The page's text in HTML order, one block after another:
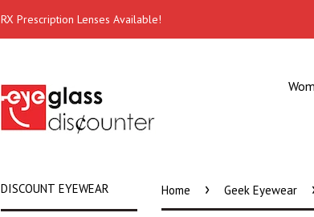
RX Prescription Lenses Available!
DISCOUNT EYEWEAR Home › Geek Eyewear